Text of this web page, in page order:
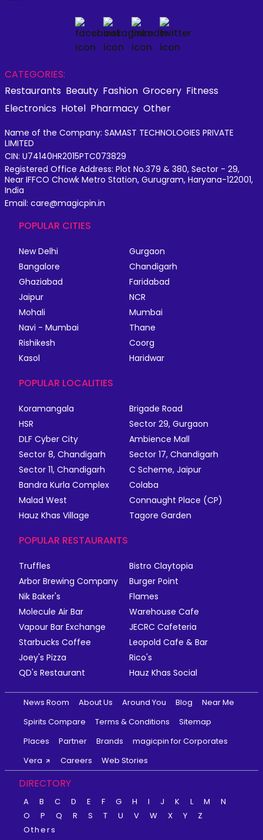
CATEGORIES:
Restaurants Beauty Fashion Grocery Fitness
Electronics Hotel Pharmacy Other
Name of the Company: SAMAST TECHNOLOGIES PRIVATE
LIMITED
CIN: U74140HR2015PTC073829
Registered Office Address: Plot No.379 & 380, Sector - 29,
Near IFFCO Chowk Metro Station, Gurugram, Haryana-122001,
India
Email: care@magicpin.in
POPULAR CITIES
New Delhi
Gurgaon
Bangalore
Chandigarh
Ghaziabad
Faridabad
Jaipur
NCR
Mohali
Mumbai
Navi - Mumbai
Thane
Rishikesh
Coorg
Kasol
Haridwar
POPULAR LOCALITIES
Koramangala
Brigade Road
HSR
Sector 29, Gurgaon
DLF Cyber City
Ambience Mall
Sector 8, Chandigarh
Sector 17, Chandigarh
Sector 11, Chandigarh
C Scheme, Jaipur
Bandra Kurla Complex
Colaba
Malad West
Connaught Place (CP)
Hauz Khas Village
Tagore Garden
POPULAR RESTAURANTS
Truffles
Bistro Claytopia
Arbor Brewing Company
Burger Point
Nik Baker's
Flames
Molecule Air Bar
Warehouse Cafe
Vapour Bar Exchange
JECRC Cafeteria
Starbucks Coffee
Leopold Cafe & Bar
Joey's Pizza
Rico's
QD's Restaurant
Hauz Khas Social
News Room About Us Around You Blog
Near Me
Spirits Compare
Terms & Conditions
Sitemap
Places
Partner Brands
magicpin for Corporates
Vera
Careers Web Stories
DIRECTORY
A B C D E F G H I J K L M
N
O
P Q R S T U V W X Y
Z
Others